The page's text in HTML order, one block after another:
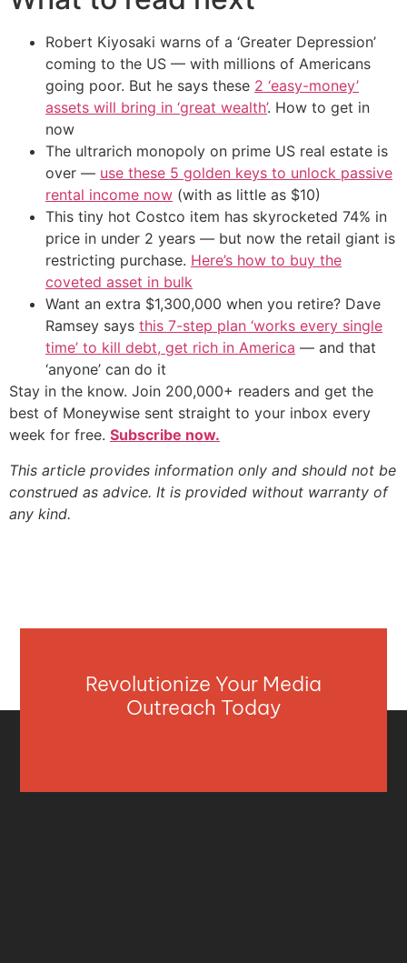
Robert Kiyosaki warns of a ‘Greater Depression’
coming to the US — with millions of Americans
going poor. But he says these 2 ‘easy-money’
assets will bring in ‘great wealth’. How to get in
now
The ultrarich monopoly on prime US real estate is
over — use these 5 golden keys to unlock passive
rental income now (with as little as $10)
This tiny hot Costco item has skyrocketed 74% in
price in under 2 years — but now the retail giant is
restricting purchase. Here’s how to buy the
coveted asset in bulk
Want an extra $1,300,000 when you retire? Dave
Ramsey says this 7-step plan ‘works every single
time’ to kill debt, get rich in America — and that
‘anyone’ can do it
Stay in the know. Join 200,000+ readers and get the
best of Moneywise sent straight to your inbox every
week for free. Subscribe now.
This article provides information only and should not be
construed as advice. It is provided without warranty of
any kind.
Revolutionize Your Media
Outreach Today